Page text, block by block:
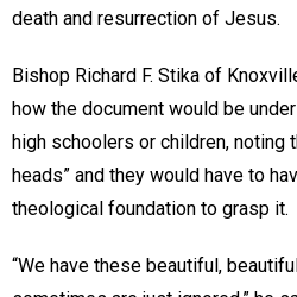
death and resurrection of Jesus.
Bishop Richard F. Stika of
how the document would be
high schoolers or children, noting
heads” and they would have to
theological foundation to grasp it.
“We have these beautiful,